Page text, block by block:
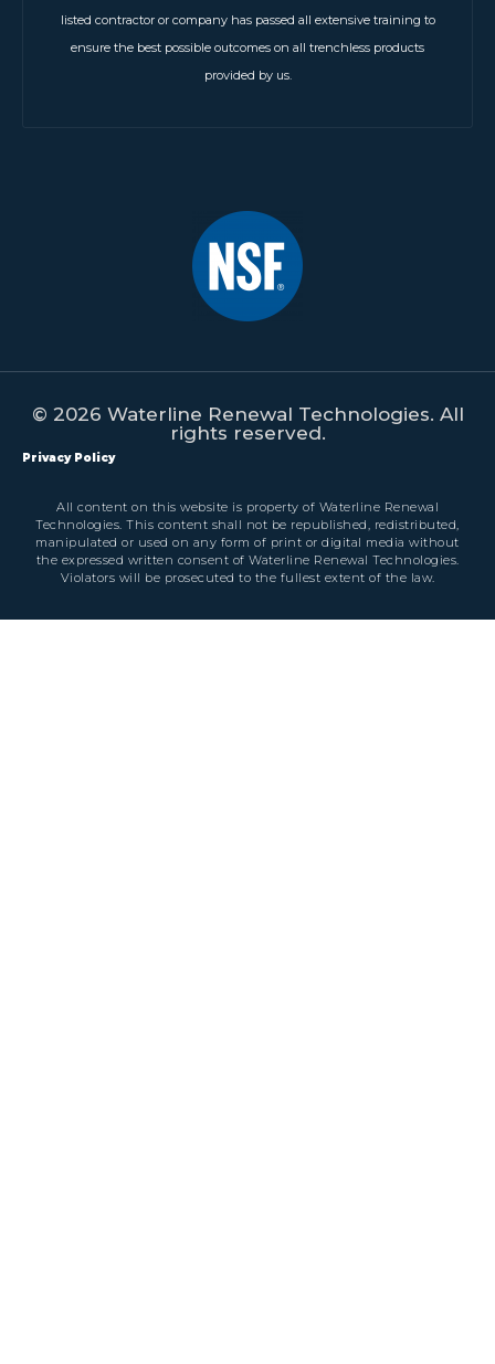
listed contractor or company has passed all extensive training to
ensure the best possible outcomes on all trenchless products
provided by us.
© 2026 Waterline Renewal Technologies. All
rights reserved.
Privacy Policy
All content on this website is property of Waterline Renewal
Technologies. This content shall not be republished, redistributed,
manipulated or used on any form of print or digital media without
the expressed written consent of Waterline Renewal Technologies.
Violators will be prosecuted to the fullest extent of the law.